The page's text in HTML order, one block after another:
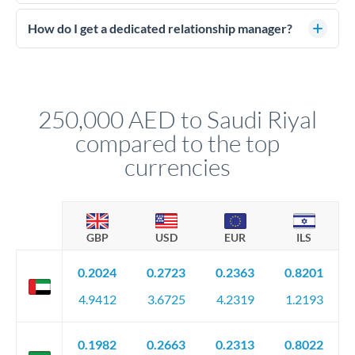
of the contract value.
Large transfers require source of funds documentation and
identity verification. Typically you'll need: proof of identity
How do I get a dedicated relationship manager?
250,000 AED to Saudi Riyal
compared to the top
currencies
GBP USD EUR ILS
0.2024
4.9412
0.2723
3.6725
0.2363
4.2319
0.8201
1.2193
0.1982 0.2663 0.2313 0.8022